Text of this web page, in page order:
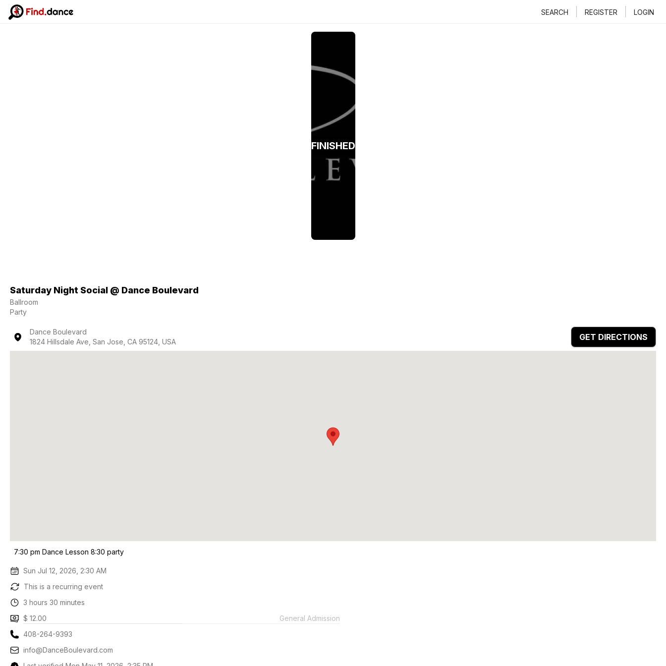
SEARCH REGISTER LOGIN
FINISHED
Saturday Night Social @ Dance Boulevard
Ballroom
Party
Dance Boulevard
1824 Hillsdale Ave, San Jose, CA 95124, USA
GET DIRECTIONS
7:30 pm Dance Lesson 8:30 party
Sun Jul 12, 2026, 2:30 AM
This is a recurring event
3 hours 30 minutes
$ 12.00
General Admission
408-264-9393
info@DanceBoulevard.com